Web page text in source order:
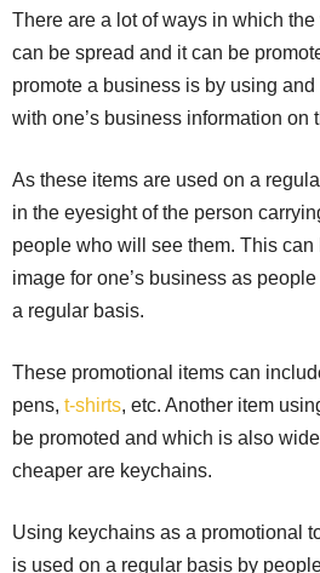
There are a lot of ways in which
can be spread and it can be
promote a business is by using
with one’s business information on
As these items are used on a
in the eyesight of the person
people who will see them. This
image for one’s business as
a regular basis.
These promotional items can
pens, t-shirts, etc. Another item
be promoted and which is also
cheaper are keychains.
Using keychains as a promotional
is used on a regular basis by